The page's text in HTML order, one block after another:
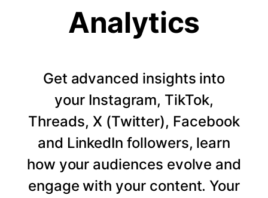
Analytics
Get advanced insights into
your Instagram, TikTok,
Threads, X (Twitter), Facebook
and LinkedIn followers, learn
how your audiences evolve and
engage with your content. Your